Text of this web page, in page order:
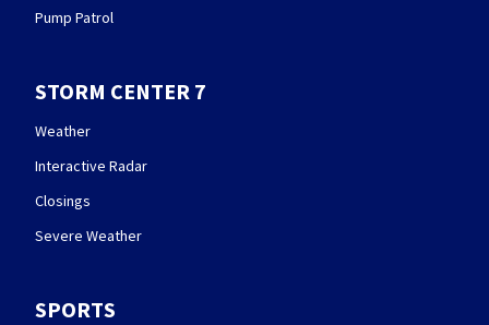
Pump Patrol
STORM CENTER 7
Weather
Interactive Radar
Closings
Severe Weather
SPORTS